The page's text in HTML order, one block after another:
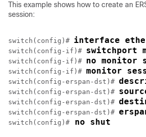
This example shows how to create an
session:
switch(config)# interface
switch(config-if)# switchport
switch(config-if)# no monitor
switch(config-if)# monitor
switch(config-erspan-dst)#
switch(config-erspan-dst)#
switch(config-erspan-dst)#
switch(config-erspan-dst)#
switch(config)# no shut